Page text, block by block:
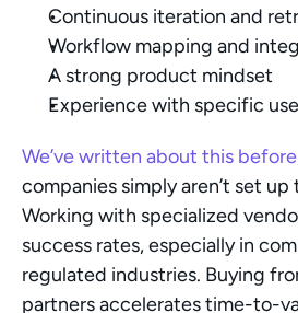
Continuous iteration and
Workflow mapping and
A strong product mindset
Experience with specific
We’ve written about this before
companies simply aren’t set
Working with specialized
success rates, especially in
regulated industries. Buying
partners accelerates time-to-